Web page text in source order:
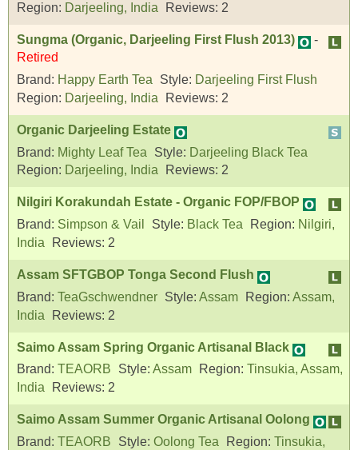
Region: Darjeeling, India Reviews: 2
Sungma (Organic, Darjeeling First Flush 2013)
-
Retired
Brand: Happy Earth Tea Style: Darjeeling First Flush
Region: Darjeeling, India Reviews: 2
Organic Darjeeling Estate
Brand: Mighty Leaf Tea Style: Darjeeling Black Tea
Region: Darjeeling, India Reviews: 2
Nilgiri Korakundah Estate - Organic FOP/FBOP
Brand: Simpson & Vail Style: Black Tea Region: Nilgiri,
India
Reviews: 2
Assam SFTGBOP Tonga Second Flush
Brand: TeaGschwendner Style: Assam Region: Assam,
India
Reviews: 2
Saimo Assam Spring Organic Artisanal Black
Brand: TEAORB Style: Assam Region: Tinsukia, Assam,
India
Reviews: 2
Saimo Assam Summer Organic Artisanal Oolong
Brand: TEAORB Style: Oolong Tea Region: Tinsukia,